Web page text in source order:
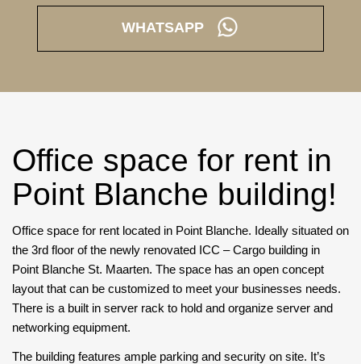
WHATSAPP
Office space for rent in
Point Blanche building!
Office space for rent located in Point Blanche. Ideally situated on
the 3rd floor of the newly renovated ICC – Cargo building in
Point Blanche St. Maarten. The space has an open concept
layout that can be customized to meet your businesses needs.
There is a built in server rack to hold and organize server and
networking equipment.
The building features ample parking and security on site. It’s